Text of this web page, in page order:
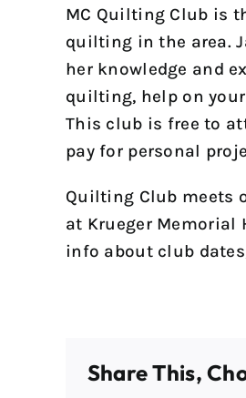
MC Quilting Club is
quilting in the area.
her knowledge and
quilting, help on
This club is free to
pay for personal
Quilting Club meets
at Krueger Memorial
info about club
Share This,